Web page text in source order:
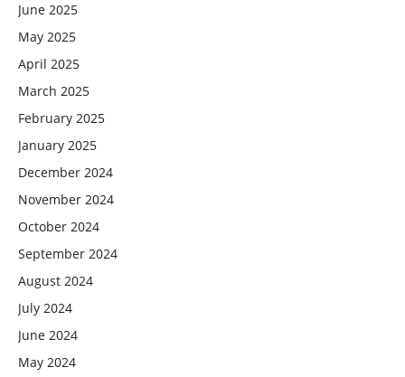
June 2025
May 2025
April 2025
March 2025
February 2025
January 2025
December 2024
November 2024
October 2024
September 2024
August 2024
July 2024
June 2024
May 2024